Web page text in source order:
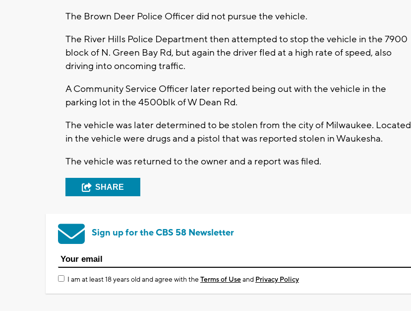
The Brown Deer Police Officer did not pursue the vehicle.
The River Hills Police Department then attempted to stop the vehicle in the 7900
block of N. Green Bay Rd, but again the driver fled at a high rate of speed, also
driving into oncoming traffic.
A Community Service Officer later reported being out with the vehicle in the
parking lot in the 4500blk of W Dean Rd.
The vehicle was later determined to be stolen from the city of Milwaukee. Located
in the vehicle were drugs and a pistol that was reported stolen in Waukesha.
The vehicle was returned to the owner and a report was filed.
SHARE
Sign up for the CBS 58 Newsletter
I am at least 18 years old and agree with theTerms of Useand Privacy Policy